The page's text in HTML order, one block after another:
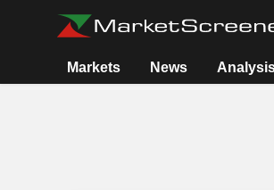
Markets News